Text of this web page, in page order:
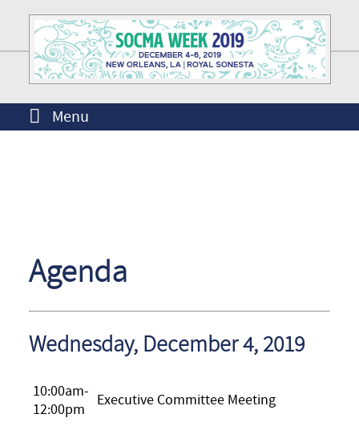
Menu
Agenda
Wednesday, December 4, 2019
10:00am-
12:00pm
Executive Committee Meeting